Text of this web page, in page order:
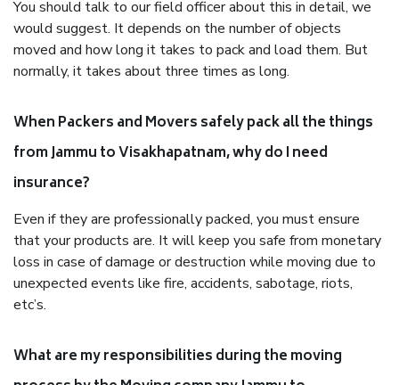
You should talk to our field officer about this in detail, we
would suggest. It depends on the number of objects
moved and how long it takes to pack and load them. But
normally, it takes about three times as long.
When Packers and Movers safely pack all the things
from Jammu to Visakhapatnam, why do I need
insurance?
Even if they are professionally packed, you must ensure
that your products are. It will keep you safe from monetary
loss in case of damage or destruction while moving due to
unexpected events like fire, accidents, sabotage, riots,
etc’s.
What are my responsibilities during the moving